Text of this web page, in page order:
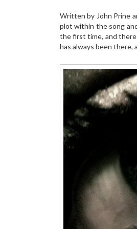
Written by John Prine
plot within the song
the first time, and there
has always been there,